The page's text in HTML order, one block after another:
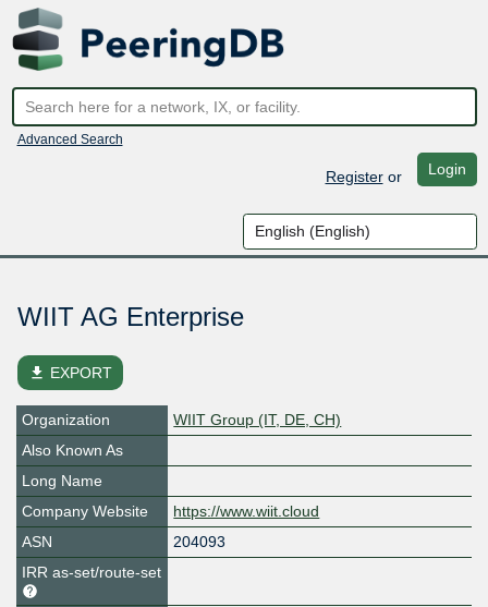
Advanced Search
Registeror Login
WIIT AG Enterprise
file_download EXPORT
Organization
WIIT Group (IT, DE, CH)
Also Known As
Long Name
Company Website
https://www.wiit.cloud
ASN
204093
IRR as-set/route-set